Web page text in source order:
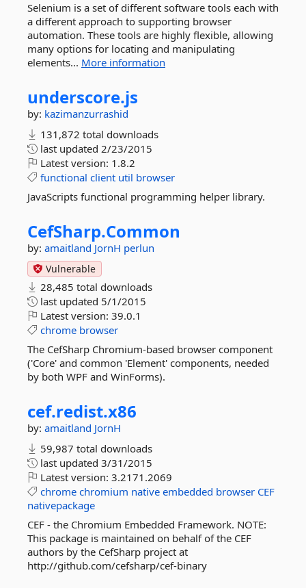
Selenium is a set of different software tools each with
a different approach to supporting browser
automation. These tools are highly flexible, allowing
many options for locating and manipulating
elements... More information
underscore.js
by: kazimanzurrashid
131,872 total downloads
last updated 2/23/2015
Latest version: 1.8.2
functional client util browser
JavaScripts functional programming helper library.
CefSharp.Common
by: amaitland JornH perlun
Vulnerable
28,485 total downloads
last updated 5/1/2015
Latest version: 39.0.1
chrome browser
The CefSharp Chromium-based browser component
('Core' and common 'Element' components, needed
by both WPF and WinForms).
cef.redist.x86
by: amaitland JornH
59,987 total downloads
last updated 3/31/2015
Latest version: 3.2171.2069
chrome chromium native embedded browser CEF
nativepackage
CEF - the Chromium Embedded Framework. NOTE:
This package is maintained on behalf of the CEF
authors by the CefSharp project at
http://github.com/cefsharp/cef-binary